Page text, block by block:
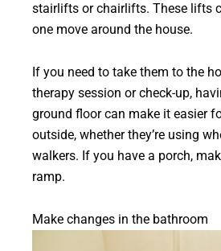
stairlifts or chairlifts. These lifts
one move around the house.
If you need to take them to the
therapy session or check-up,
ground floor can make it easier
outside, whether they’re using
walkers. If you have a porch,
ramp.
Make changes in the bathroom